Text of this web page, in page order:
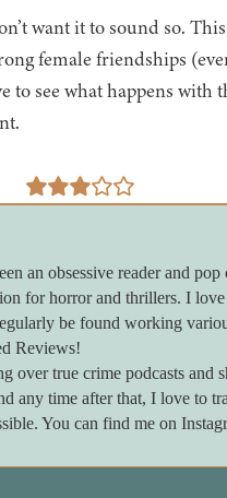
want it to sound so.
female friendships
see what happens with
an obsessive reader and
for horror and thrillers. I
be found working
Reviews!
over true crime podcasts and
any time after that, I love to
You can find me on